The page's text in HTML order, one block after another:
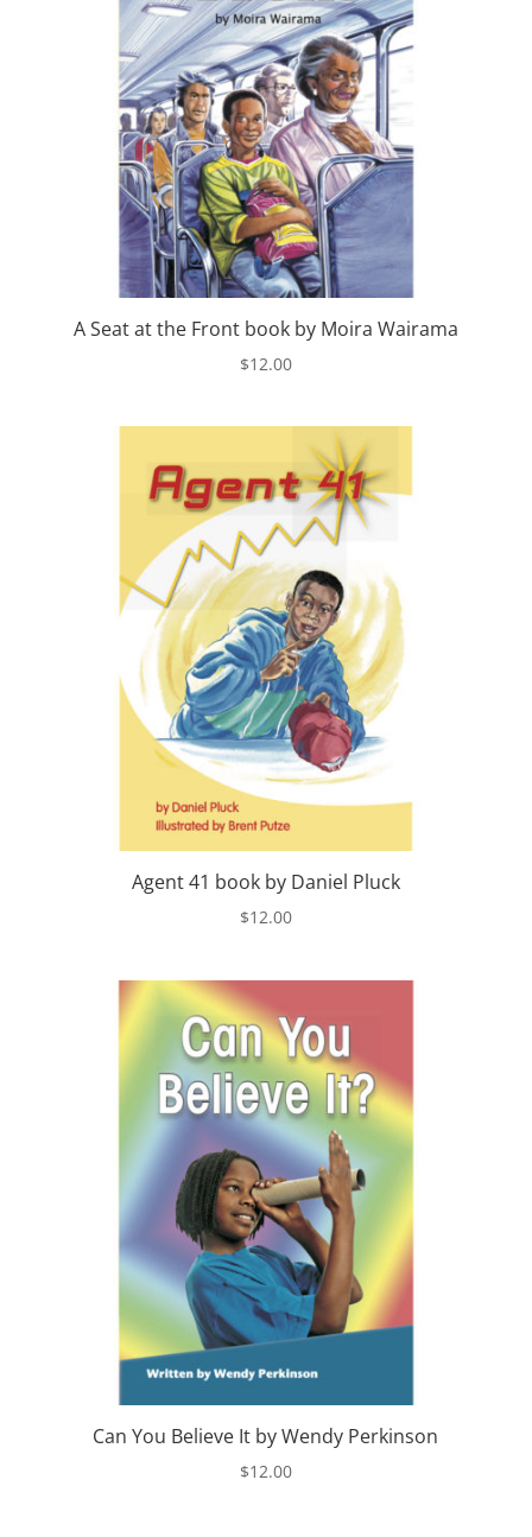
A Seat at the Front book by Moira Wairama
$12.00
Agent 41 book by Daniel Pluck
$12.00
Can You Believe It by Wendy Perkinson
$12.00